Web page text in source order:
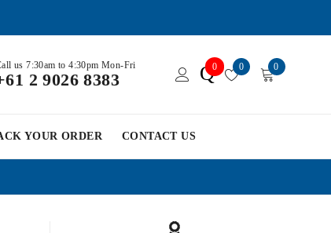
us 7:30am to 4:30pm Mon-Fri
2 9026 8383 Q0 0 0
YOUR ORDER CONTACT US